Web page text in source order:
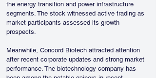
the energy transition and power infrastructure
segments. The stock witnessed active trading as
market participants assessed its growth
prospects.
Meanwhile, Concord Biotech attracted attention
after recent corporate updates and strong market
performance. The biotechnology company has